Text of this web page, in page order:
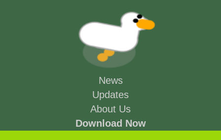
News
Updates
About Us
Download Now